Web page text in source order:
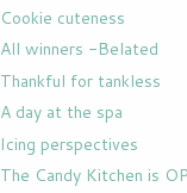
Cookie cuteness
All winners -Belated
Thankful for tankless
A day at the spa
Icing perspectives
The Candy Kitchen is